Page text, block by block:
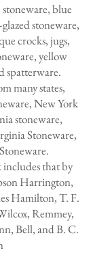
blue
stoneware,
crocks, jugs,
yellow
spatterware.
many states,
New York
stoneware,
Stoneware,
includes that by
Harrington,
Hamilton, T. F.
Remmey,
Bell, and B. C.